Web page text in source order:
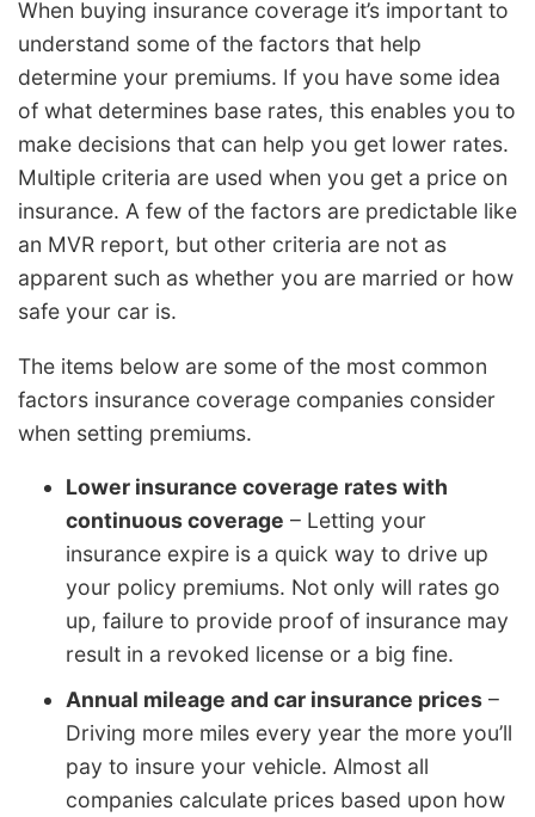
When buying insurance coverage it’s important to
understand some of the factors that help
determine your premiums. If you have some idea
of what determines base rates, this enables you to
make decisions that can help you get lower rates.
Multiple criteria are used when you get a price on
insurance. A few of the factors are predictable like
an MVR report, but other criteria are not as
apparent such as whether you are married or how
safe your car is.
The items below are some of the most common
factors insurance coverage companies consider
when setting premiums.
Lower insurance coverage rates with
continuous coverage – Letting your
insurance expire is a quick way to drive up
your policy premiums. Not only will rates go
up, failure to provide proof of insurance may
result in a revoked license or a big fine.
Annual mileage and car insurance prices –
Driving more miles every year the more you’ll
pay to insure your vehicle. Almost all
companies calculate prices based upon how